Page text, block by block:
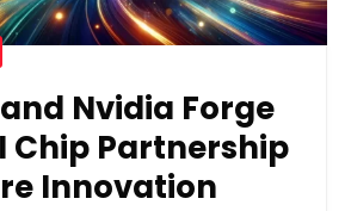
Nvidia Forge
Chip Partnership
Innovation